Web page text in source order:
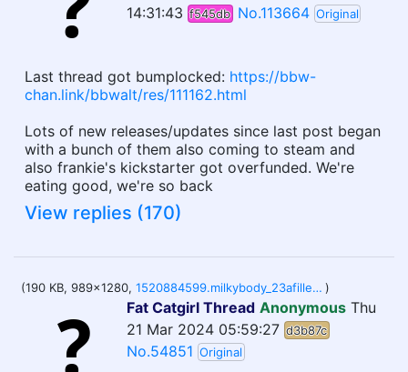
14:31:43 f545db No.113664 Original
Last thread got bumplocked: https://bbw-
chan.link/bbwalt/res/111162.html
Lots of new releases/updates since last post began
with a bunch of them also coming to steam and
also frankie's kickstarter got overfunded. We're
eating good, we're so back
View replies (170)
(190 KB, 989x1280, 1520884599.milkybody_23afiller.jpg )
Fat Catgirl Thread Anonymous Thu
21 Mar 2024 05:59:27 d3b87c
No.54851 Original